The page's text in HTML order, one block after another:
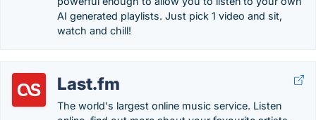
AI generated playlists. Just pick 1 video and sit,
watch and chill!
Last.fm
The world's largest online music service. Listen